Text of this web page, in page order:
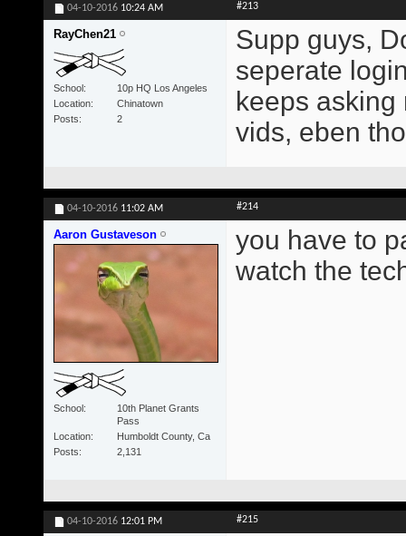
04-10-2016 10:24 AM #213
RayChen21
School
10p HQ Los Angeles
Location
Chinatown
Posts
2
Supp guys,
seperate
keeps
vids, eben
04-10-2016 11:02 AM #214
Aaron Gustaveson
School
10th Planet Grants
Pass
Location
Humboldt County, Ca
Posts
2,131
you have to
watch the
04-10-2016 12:01 PM #215